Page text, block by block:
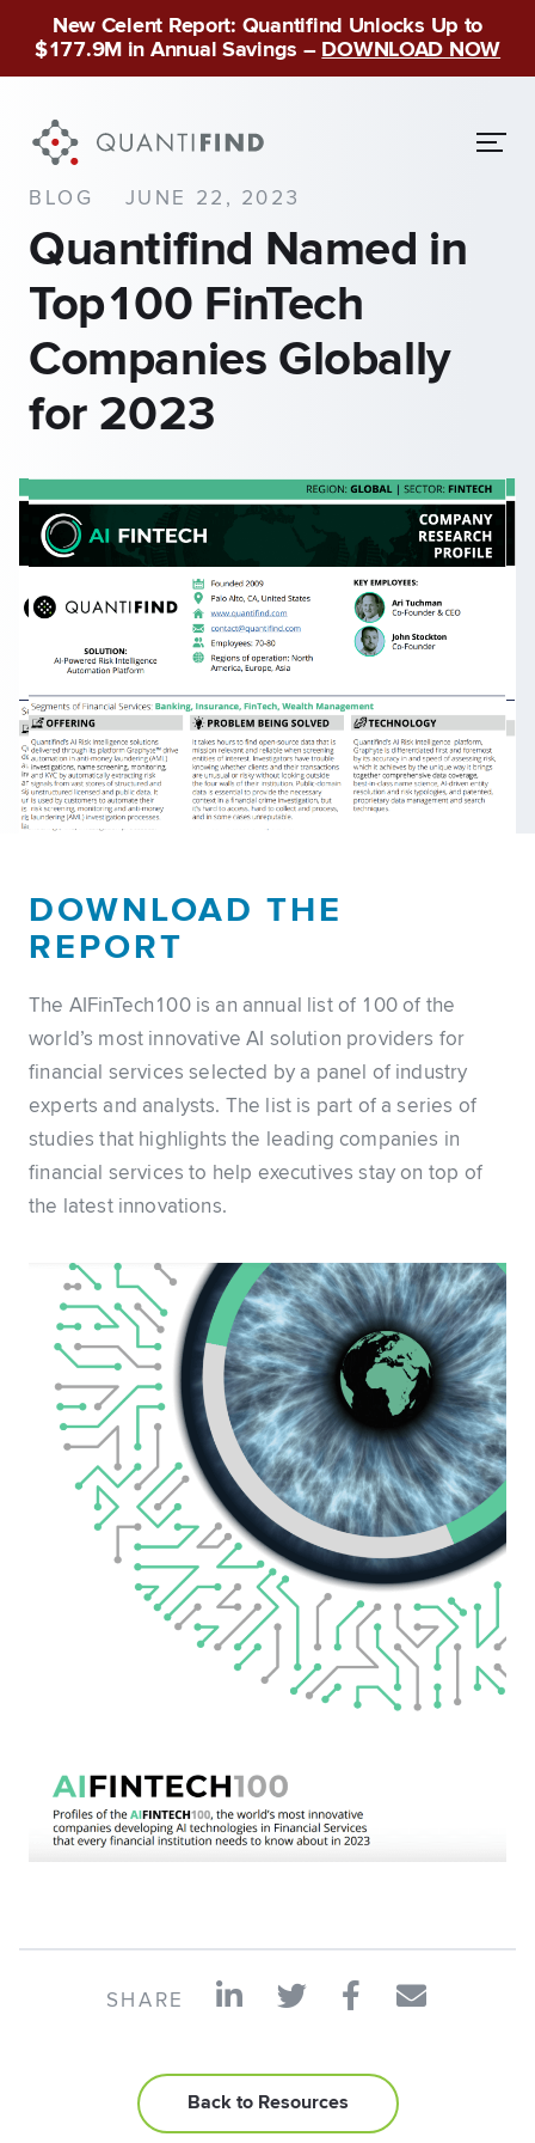
New Celent Report: Quantifind Unlocks Up to
$177.9M in Annual Savings – DOWNLOAD NOW
BLOG JUNE 22, 2023
Quantifind Named in
Top100 FinTech
Companies Globally
for 2023
DOWNLOAD THE
REPORT
The AIFinTech100 is an annual list of 100 of the
world’s most innovative AI solution providers for
financial services selected by a panel of industry
experts and analysts. The list is part of a series of
studies that highlights the leading companies in
financial services to help executives stay on top of
the latest innovations.
SHARE
Back to Resources